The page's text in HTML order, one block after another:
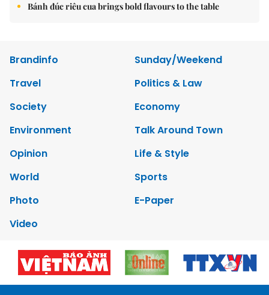
Bánh đúc riêu cua brings bold flavours to the table
Brandinfo
Sunday/Weekend
Travel
Politics & Law
Society
Economy
Environment
Talk Around Town
Opinion
Life & Style
World
Sports
Photo
E-Paper
Video